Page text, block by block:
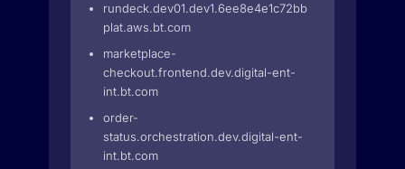
rundeck.dev01.dev1.6ee8e4e1c72bbc4.euwe2.prd-
plat.aws.bt.com
marketplace-
checkout.frontend.dev.digital-ent-
int.bt.com
order-
status.orchestration.dev.digital-ent-
int.bt.com